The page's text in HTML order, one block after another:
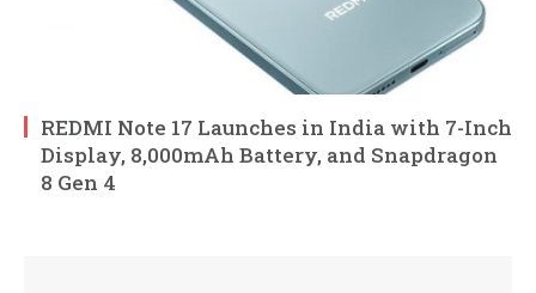
REDMI Note 17 Launches in India with 7-Inch
Display, 8,000mAh Battery, and Snapdragon
8 Gen 4